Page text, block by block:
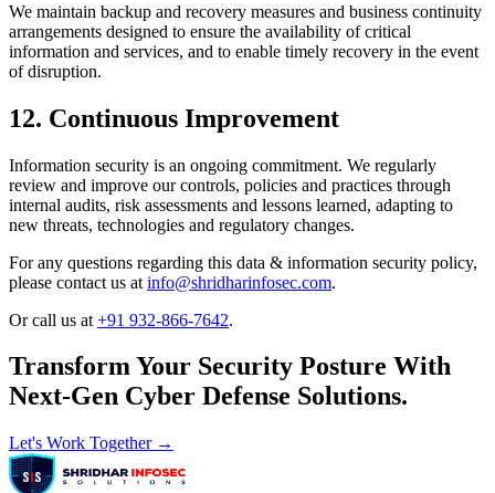
We maintain backup and recovery measures and business continuity
arrangements designed to ensure the availability of critical
information and services, and to enable timely recovery in the event
of disruption.
12. Continuous Improvement
Information security is an ongoing commitment. We regularly
review and improve our controls, policies and practices through
internal audits, risk assessments and lessons learned, adapting to
new threats, technologies and regulatory changes.
For any questions regarding this data & information security policy,
please contact us at info@shridharinfosec.com.
Or call us at +91 932-866-7642.
Transform Your Security Posture With
Next-Gen Cyber Defense Solutions.
Let's Work Together →